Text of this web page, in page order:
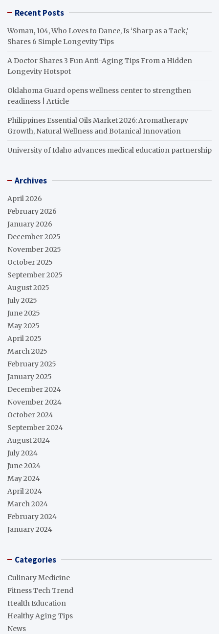
Recent Posts
Woman, 104, Who Loves to Dance, Is ‘Sharp as a Tack,’
Shares 6 Simple Longevity Tips
A Doctor Shares 3 Fun Anti-Aging Tips From a Hidden
Longevity Hotspot
Oklahoma Guard opens wellness center to strengthen
readiness | Article
Philippines Essential Oils Market 2026: Aromatherapy
Growth, Natural Wellness and Botanical Innovation
University of Idaho advances medical education partnership
Archives
April 2026
February 2026
January 2026
December 2025
November 2025
October 2025
September 2025
August 2025
July 2025
June 2025
May 2025
April 2025
March 2025
February 2025
January 2025
December 2024
November 2024
October 2024
September 2024
August 2024
July 2024
June 2024
May 2024
April 2024
March 2024
February 2024
January 2024
Categories
Culinary Medicine
Fitness Tech Trend
Health Education
Healthy Aging Tips
News